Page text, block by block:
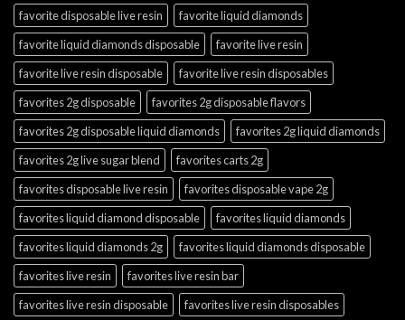
favorite disposable live resin
favorite liquid diamonds
favorite liquid diamonds disposable
favorite live resin
favorite live resin disposable
favorite live resin disposables
favorites 2g disposable
favorites 2g disposable flavors
favorites 2g disposable liquid diamonds
favorites 2g liquid diamonds
favorites 2g live sugar blend
favorites carts 2g
favorites disposable live resin
favorites disposable vape 2g
favorites liquid diamond disposable
favorites liquid diamonds
favorites liquid diamonds 2g
favorites liquid diamonds disposable
favorites live resin
favorites live resin bar
favorites live resin disposable
favorites live resin disposables